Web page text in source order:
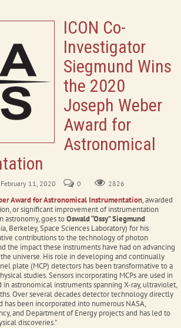
ICON Co-
Investigator
Siegmund Wins
the 2020
Joseph Weber
Award for
Astronomical
February 11, 2020 0 2826
Award for Astronomical Instrumentation, awarded
or significant improvement of instrumentation
astronomy, goes toOswald “Ossy” Siegmund
Berkeley, Space Sciences Laboratory) for his
contributions to the technology of photon
the impact these instruments have had on advancing
universe. His role in developing and continually
plate (MCP) detectors has been transformative to a
studies. Sensors incorporating MCPs are used in
in astronomical instruments spanning X-ray, ultraviolet,
Over several decades detector technology directly
has been incorporated into numerous NASA,
and Department of Energy projects and has led to
discoveries."